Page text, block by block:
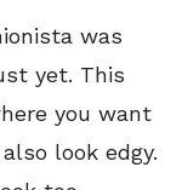
was
yet. This
you want
look edgy.